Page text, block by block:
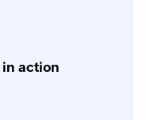
in action